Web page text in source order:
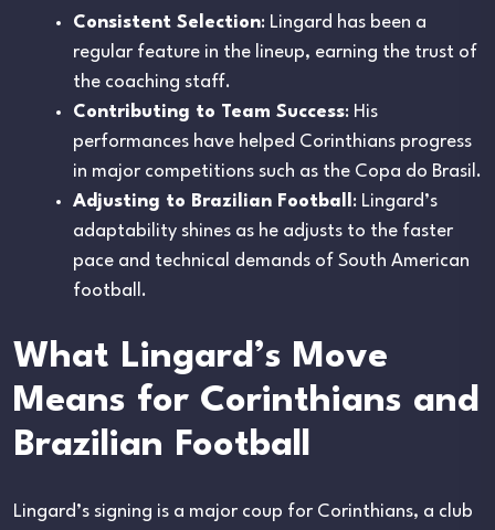
Consistent Selection: Lingard has been a
regular feature in the lineup, earning the trust of
the coaching staff.
Contributing to Team Success: His
performances have helped Corinthians progress
in major competitions such as the Copa do Brasil.
Adjusting to Brazilian Football : Lingard’s
adaptability shines as he adjusts to the faster
pace and technical demands of South American
football.
What Lingard’s Move
Means for Corinthians and
Brazilian Football
Lingard’s signing is a major coup for Corinthians, a club